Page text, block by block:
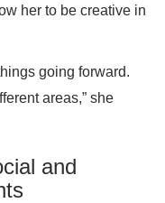
her to be creative in
going forward.
areas,” she
and